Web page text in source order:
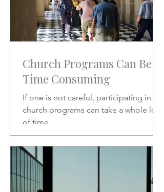
Church Programs Can Be
Time Consuming
If one is not careful, participating in
church programs can take a whole lot
of time.